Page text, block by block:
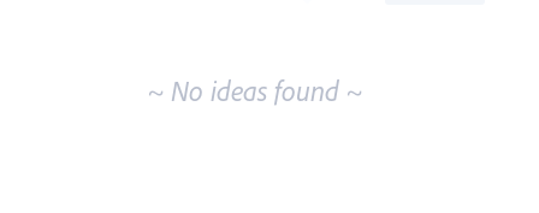
~ No ideas found ~